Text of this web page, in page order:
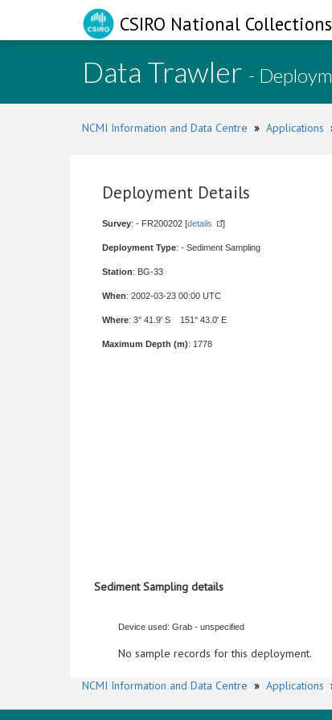
CSIRO National
Data Trawler -
NCMI Information and Data Centre » Applications
Deployment Details
Survey: - FR200202 [details ]
Deployment Type: - Sediment Sampling
Station: BG-33
When: 2002-03-23 00:00 UTC
Where: 3° 41.9' S 151° 43.0' E
Maximum Depth (m): 1778
Sediment Sampling details
Device used: Grab - unspecified
No sample records for this deployment.
NCMI Information and Data Centre » Applications